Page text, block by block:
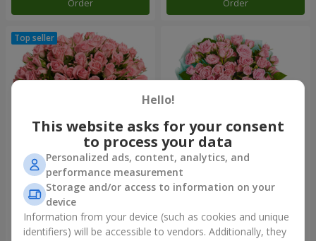
Order Order
Flowers in a box "Pink Oasis"
2 749 uah
"Ballad about mom"
composition
Hello!
This website asks for your consent
to process your data
Personalized ads, content, analytics, and
performance measurement
Storage and/or access to information on your
device
Information from your device (such as cookies and unique
identifiers) will be accessible to vendors. Additionally, they